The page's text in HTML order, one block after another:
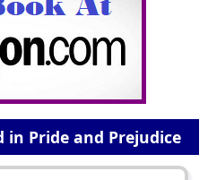
in Pride and Prejudice